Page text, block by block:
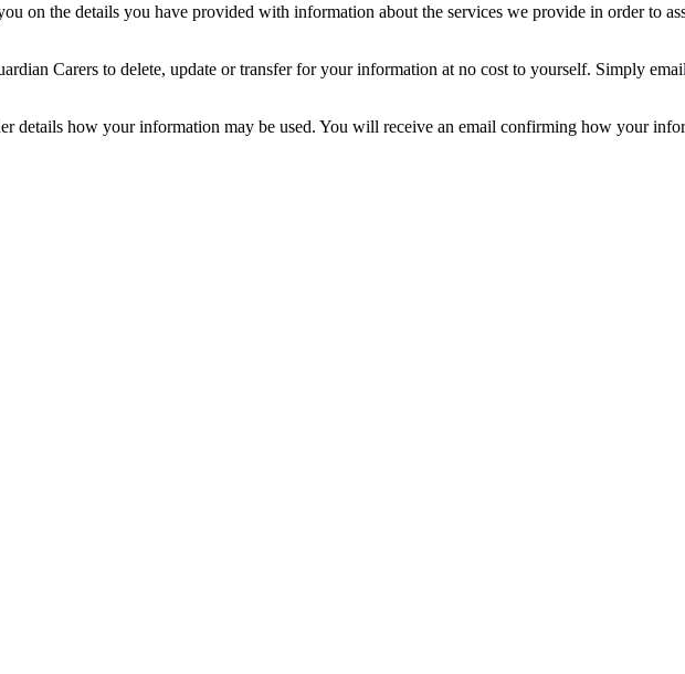
on the details you have provided with information about the services we provide in order to
Carers to delete, update or transfer for your information at no cost to yourself. Simply email
details how your information may be used. You will receive an email confirming how your